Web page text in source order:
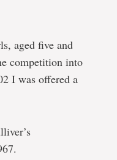
aged five and
competition into
I was offered a